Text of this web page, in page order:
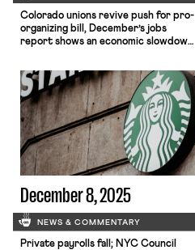
Colorado unions revive push for pro-
organizing bill, December’s jobs
report shows an economic slowdown,
December 8, 2025
NEWS & COMMENTARY
Private payrolls fall; NYC Council